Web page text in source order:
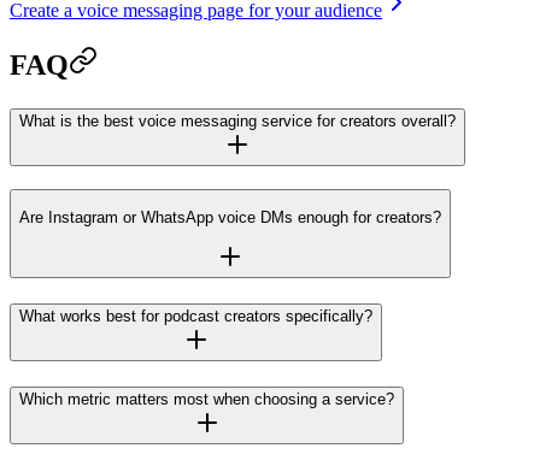
Create a voice messaging page for your audience
FAQ
What is the best voice messaging service for creators overall?
Are Instagram or WhatsApp voice DMs enough for creators?
What works best for podcast creators specifically?
Which metric matters most when choosing a service?